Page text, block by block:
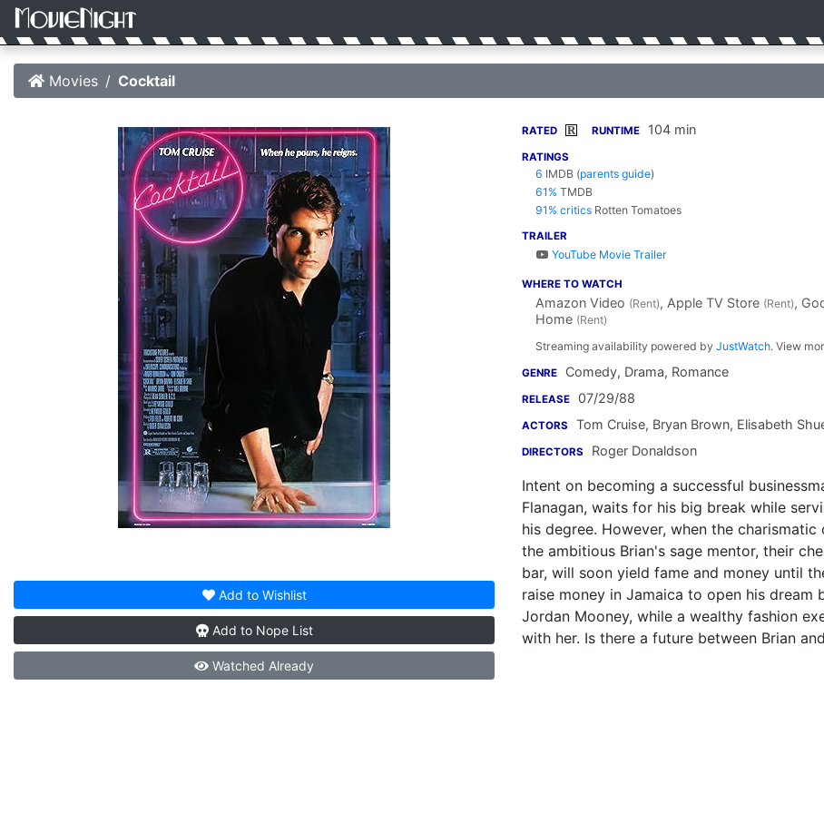
Movies Cocktail
Add to Wishlist
Add to Nope List
Watched Already
RATED R RUNTIME 104 min
RATINGS
6 IMDB (parents guide)
61% TMDB
91% critics Rotten Tomatoes
TRAILER
YouTube Movie Trailer
WHERE TO WATCH
Amazon Video (Rent), Apple TV Store (Rent),
Home (Rent)
Streaming availability powered by JustWatch. View
GENRE Comedy, Drama, Romance
RELEASE 07/29/88
ACTORS Tom Cruise, Bryan Brown, Elisabeth
DIRECTORS Roger Donaldson
Intent on becoming a successful
Flanagan, waits for his big break while
his degree. However, when the
the ambitious Brian's sage mentor, their
bar, will soon yield fame and money until
raise money in Jamaica to open his
Jordan Mooney, while a wealthy fashion
with her. Is there a future between Brian